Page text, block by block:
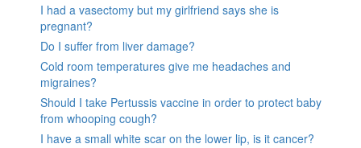
I had a vasectomy but my girlfriend says she is
pregnant?
Do I suffer from liver damage?
Cold room temperatures give me headaches and
migraines?
Should I take Pertussis vaccine in order to protect baby
from whooping cough?
I have a small white scar on the lower lip, is it cancer?